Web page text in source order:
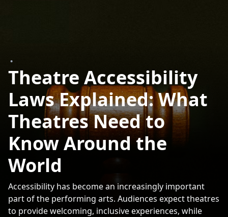
•
Theatre Accessibility
Laws Explained: What
Theatres Need to
Know Around the
World
Accessibility has become an increasingly important
part of the performing arts. Audiences expect theatres
to provide welcoming, inclusive experiences, while